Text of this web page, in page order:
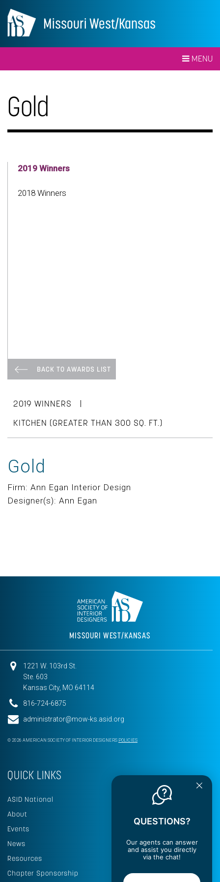
Missouri West/Kansas
MENU
Gold
2019 Winners
2018 Winners
BACK TO AWARDS LIST
2019 WINNERS |
KITCHEN (GREATER THAN 300 SQ. FT.)
Gold
Firm: Ann Egan Interior Design
Designer(s): Ann Egan
MISSOURI WEST/KANSAS
1221 W. 103rd St.
Ste. 603
Kansas City, MO 64114
816-724-6875
administrator@mow-ks.asid.org
© 2026 AMERICAN SOCIETY OF INTERIOR DESIGNERS POLICIES
QUICK LINKS
ASID National
About
Events
News
Resources
Chapter Sponsorship
QUESTIONS?
Our agents can answer
and assist you directly
via the chat!